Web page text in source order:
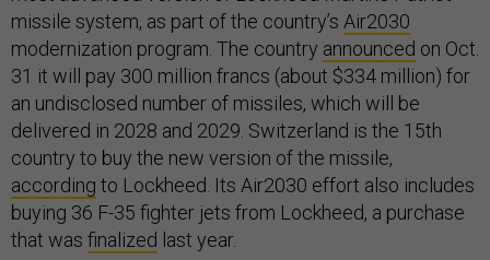
missile system, as part of the country’s Air2030
modernization program. The country announced on Oct.
31 it will pay 300 million francs (about $334 million) for
an undisclosed number of missiles, which will be
delivered in 2028 and 2029. Switzerland is the 15th
country to buy the new version of the missile,
according to Lockheed. Its Air2030 effort also includes
buying 36 F-35 fighter jets from Lockheed, a purchase
that was finalized last year.